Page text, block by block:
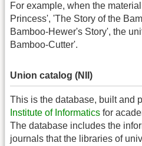
For example, when the
Princess', 'The Story of the
Bamboo-Hewer's Story', the
Bamboo-Cutter'.
Union catalog (NII)
This is the database, built and
Institute of Informatics for
The database includes the
journals that the libraries of